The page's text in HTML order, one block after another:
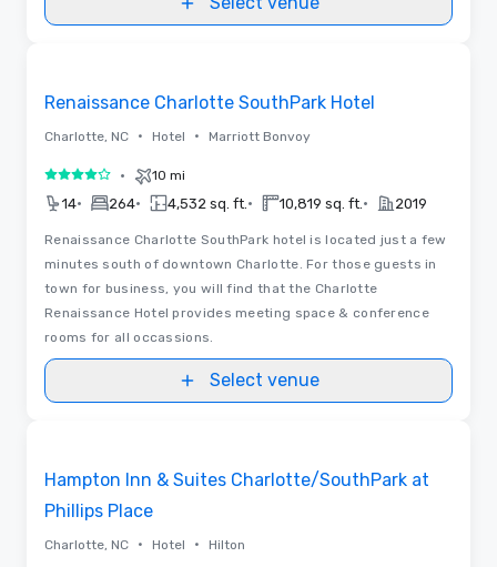
Renaissance Charlotte SouthPark Hotel
Charlotte, NC • Hotel • Marriott Bonvoy
4 out of 5• 10 mi
14• 264• 4,532 sq. ft. • 10,819 sq. ft. • 2019
Renaissance Charlotte SouthPark hotel is located just a few
minutes south of downtown Charlotte. For those guests in
town for business, you will find that the Charlotte
Renaissance Hotel provides meeting space & conference
rooms for all occassions.
Select venue
Hampton Inn & Suites Charlotte/SouthPark at
Phillips Place
Charlotte, NC • Hotel • Hilton